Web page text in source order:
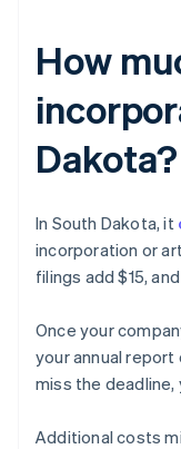
How
Dakota?
In South Dakota, it
incorporation or
filings add $15,
Once your
your annual report
miss the
Additional costs